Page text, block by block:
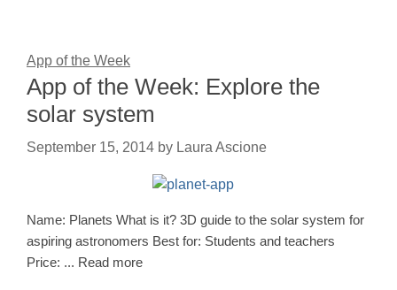
App of the Week
App of the Week: Explore the
solar system
September 15, 2014 by Laura Ascione
Name: Planets What is it? 3D guide to the solar system for
aspiring astronomers Best for: Students and teachers
Price: ... Read more